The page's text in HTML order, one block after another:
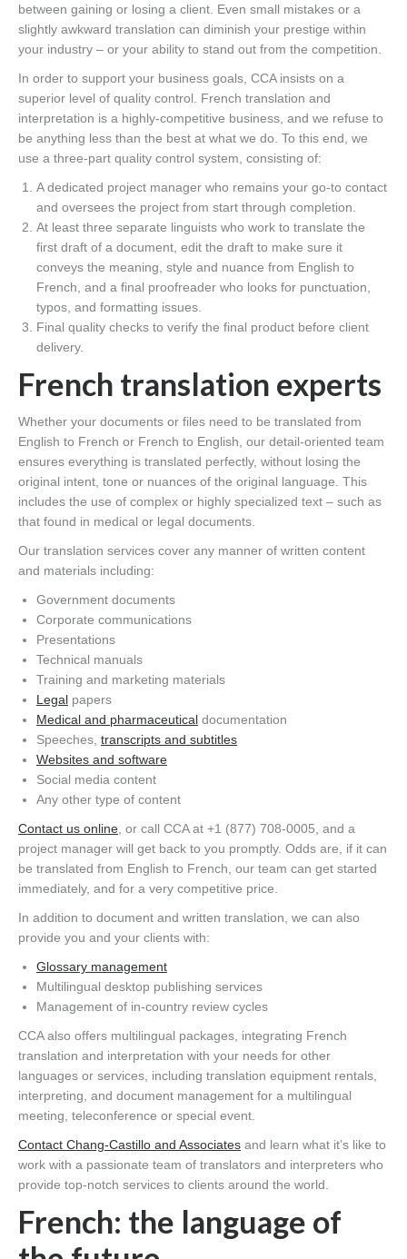
between gaining or losing a client. Even small mistakes or a
slightly awkward translation can diminish your prestige within
your industry – or your ability to stand out from the competition.
In order to support your business goals, CCA insists on a
superior level of quality control. French translation and
interpretation is a highly-competitive business, and we refuse to
be anything less than the best at what we do. To this end, we
use a three-part quality control system, consisting of:
A dedicated project manager who remains your go-to contact
and oversees the project from start through completion.
At least three separate linguists who work to translate the
first draft of a document, edit the draft to make sure it
conveys the meaning, style and nuance from English to
French, and a final proofreader who looks for punctuation,
typos, and formatting issues.
Final quality checks to verify the final product before client
delivery.
French translation experts
Whether your documents or files need to be translated from
English to French or French to English, our detail-oriented team
ensures everything is translated perfectly, without losing the
original intent, tone or nuances of the original language. This
includes the use of complex or highly specialized text – such as
that found in medical or legal documents.
Our translation services cover any manner of written content
and materials including:
Government documents
Corporate communications
Presentations
Technical manuals
Training and marketing materials
Legal papers
Medical and pharmaceutical documentation
Speeches, transcripts and subtitles
Websites and software
Social media content
Any other type of content
Contact us online , or call CCA at +1 (877) 708-0005, and a
project manager will get back to you promptly. Odds are, if it can
be translated from English to French, our team can get started
immediately, and for a very competitive price.
In addition to document and written translation, we can also
provide you and your clients with:
Glossary management
Multilingual desktop publishing services
Management of in-country review cycles
CCA also offers multilingual packages, integrating French
translation and interpretation with your needs for other
languages or services, including translation equipment rentals,
interpreting, and document management for a multilingual
meeting, teleconference or special event.
Contact Chang-Castillo and Associates and learn what it’s like to
work with a passionate team of translators and interpreters who
provide top-notch services to clients around the world.
French: the language of